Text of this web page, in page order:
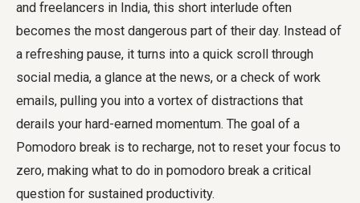
and freelancers in India, this short interlude often
becomes the most dangerous part of their day. Instead of
a refreshing pause, it turns into a quick scroll through
social media, a glance at the news, or a check of work
emails, pulling you into a vortex of distractions that
derails your hard-earned momentum. The goal of a
Pomodoro break is to recharge, not to reset your focus to
zero, making what to do in pomodoro break a critical
question for sustained productivity.